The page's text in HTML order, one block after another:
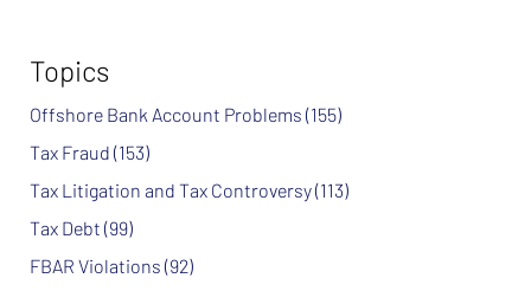
Topics
Offshore Bank Account Problems (155)
Tax Fraud (153)
Tax Litigation and Tax Controversy(113)
Tax Debt (99)
FBAR Violations (92)